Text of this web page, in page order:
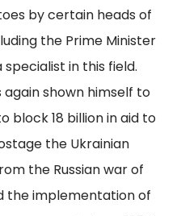
by certain heads of
the Prime Minister
in this field.
shown himself to
block 18 billion in aid to
the Ukrainian
the Russian war of
the implementation of